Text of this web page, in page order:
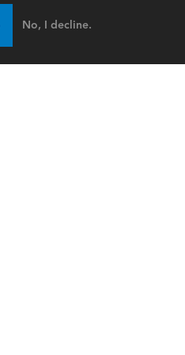
No, I decline.